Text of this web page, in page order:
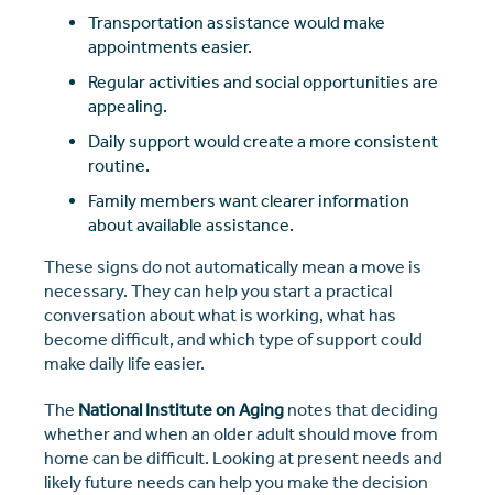
Transportation assistance would make
appointments easier.
Regular activities and social opportunities are
appealing.
Daily support would create a more consistent
routine.
Family members want clearer information
about available assistance.
These signs do not automatically mean a move is
necessary. They can help you start a practical
conversation about what is working, what has
become difficult, and which type of support could
make daily life easier.
The National Institute on Aging notes that deciding
whether and when an older adult should move from
home can be difficult. Looking at present needs and
likely future needs can help you make the decision